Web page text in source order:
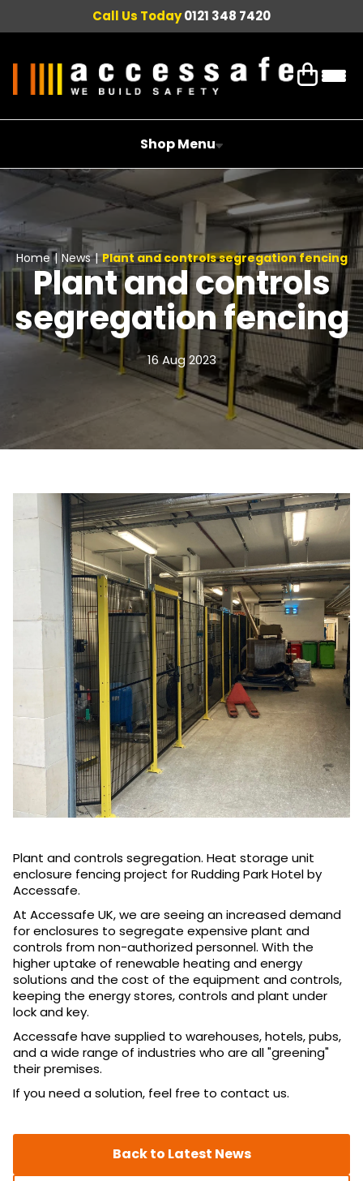
Call Us Today0121 348 7420
Shop Menu
Home | News | Plant and controls segregation fencing
Plant and controls
segregation fencing
16 Aug 2023
Plant and controls segregation. Heat storage unit
enclosure fencing project for Rudding Park Hotel by
Accessafe.
At Accessafe UK, we are seeing an increased demand
for enclosures to segregate expensive plant and
controls from non-authorized personnel. With the
higher uptake of renewable heating and energy
solutions and the cost of the equipment and controls,
keeping the energy stores, controls and plant under
lock and key.
Accessafe have supplied to warehouses, hotels, pubs,
and a wide range of industries who are all "greening"
their premises.
If you need a solution, feel free to contact us.
Back to Latest News